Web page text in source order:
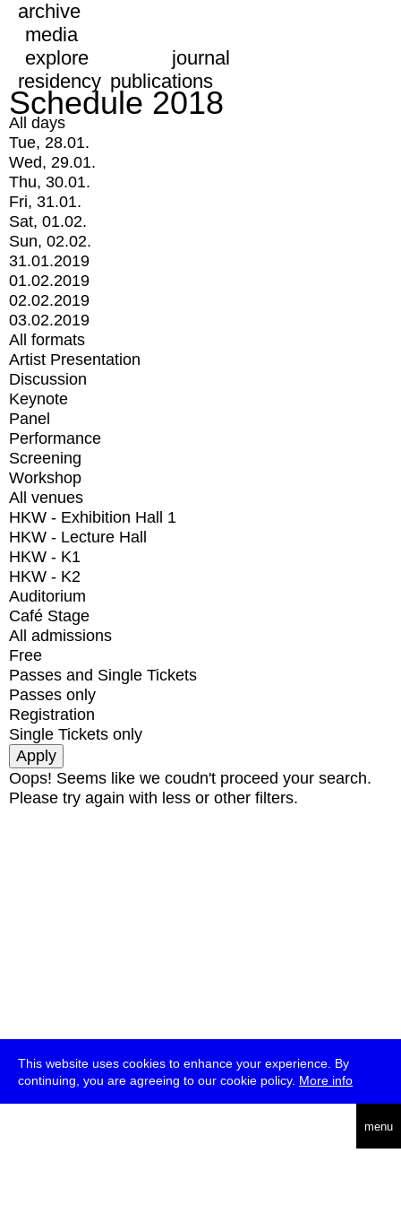
This website uses cookies to enhance your experience. By
continuing, you are agreeing to our cookie policy. More info
menu
archive
media
explore
journal
residency publications
Schedule 2018
All days
Tue, 28.01.
Wed, 29.01.
Thu, 30.01.
Fri, 31.01.
Sat, 01.02.
Sun, 02.02.
31.01.2019
01.02.2019
02.02.2019
03.02.2019
All formats
Artist Presentation
Discussion
Keynote
Panel
Performance
Screening
Workshop
All venues
HKW - Exhibition Hall 1
HKW - Lecture Hall
HKW - K1
HKW - K2
Auditorium
Café Stage
All admissions
Free
Passes and Single Tickets
Passes only
Registration
Single Tickets only
Oops! Seems like we coudn't proceed your search.
Please try again with less or other filters.